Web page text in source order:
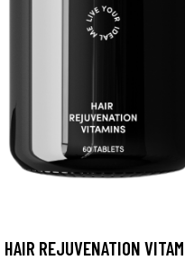
HAIR REJUVENATION